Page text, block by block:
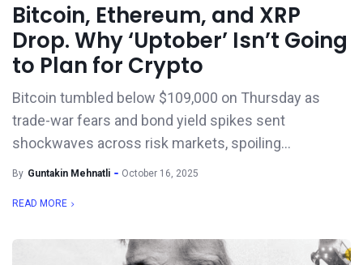
Bitcoin, Ethereum, and XRP
Drop. Why ‘Uptober’ Isn’t Going
to Plan for Crypto
Bitcoin tumbled below $109,000 on Thursday as
trade-war fears and bond yield spikes sent
shockwaves across risk markets, spoiling...
By Guntakin Mehnatli October 16, 2025
READ MORE